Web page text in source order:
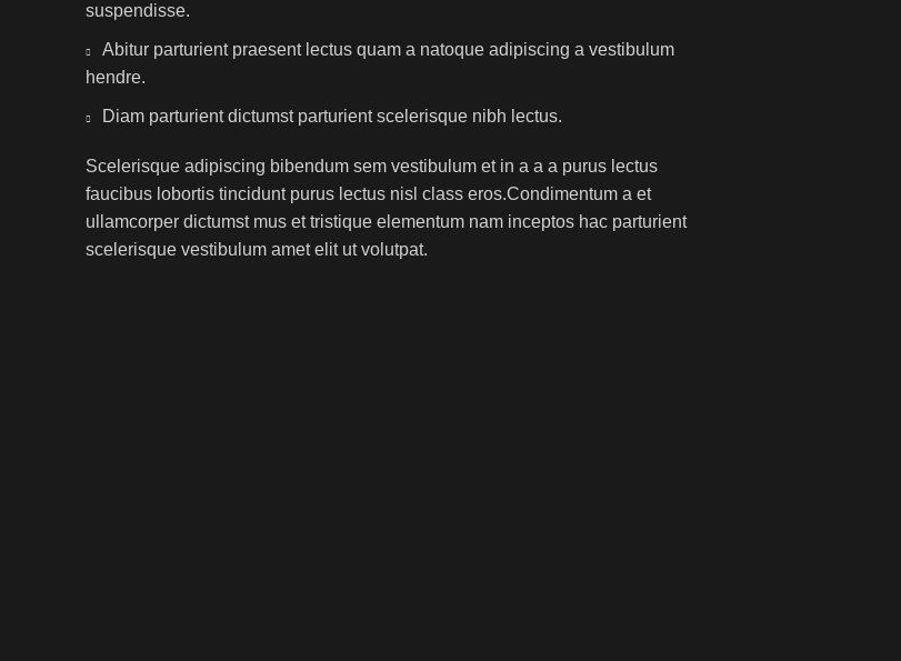
suspendisse.
Abitur parturient praesent lectus quam a natoque adipiscing a vestibulum
hendre.
Diam parturient dictumst parturient scelerisque nibh lectus.
Scelerisque adipiscing bibendum sem vestibulum et in a a a purus lectus
faucibus lobortis tincidunt purus lectus nisl class eros.Condimentum a et
ullamcorper dictumst mus et tristique elementum nam inceptos hac parturient
scelerisque vestibulum amet elit ut volutpat.